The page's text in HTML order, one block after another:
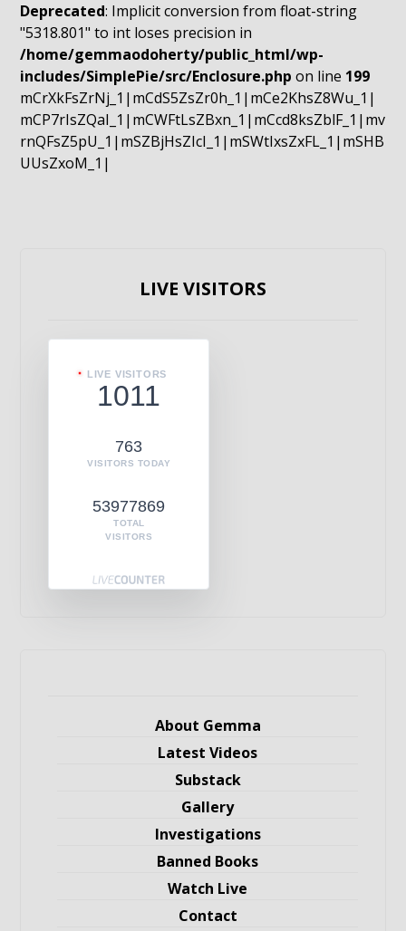
Deprecated: Implicit conversion from float-string
"5318.801" to int loses precision in
/home/gemmaodoherty/public_html/wp-
includes/SimplePie/src/Enclosure.php on line 199
mCrXkFsZrNj_1|mCdS5ZsZr0h_1|mCe2KhsZ8Wu_1|
mCP7rIsZQaI_1|mCWFtLsZBxn_1|mCcd8ksZblF_1|mv
rnQFsZ5pU_1|mSZBjHsZIcI_1|mSWtIxsZxFL_1|mSHB
UUsZxoM_1|
LIVE VISITORS
LIVE VISITORS
1011
763
VISITORS TODAY
53977869
TOTAL
VISITORS
About Gemma
Latest Videos
Substack
Gallery
Investigations
Banned Books
Watch Live
Contact